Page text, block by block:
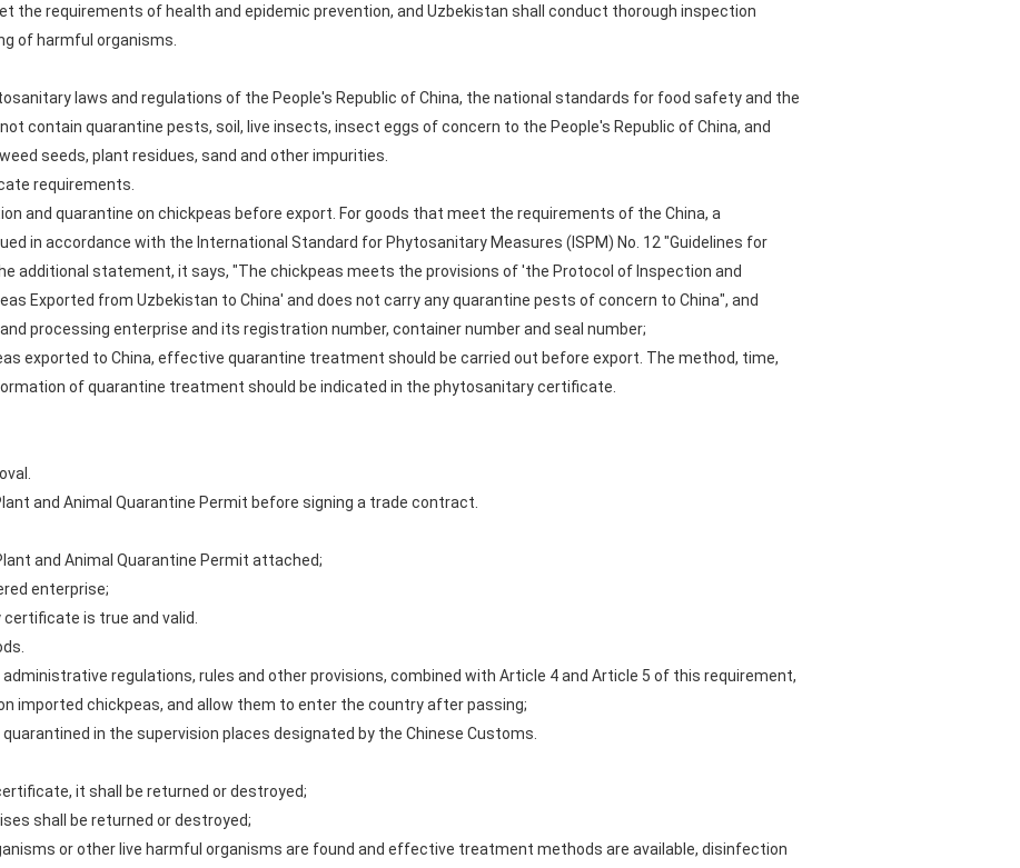
the requirements of health and epidemic prevention, and Uzbekistan shall conduct thorough inspection
of harmful organisms.
laws and regulations of the People's Republic of China, the national standards for food safety and the
contain quarantine pests, soil, live insects, insect eggs of concern to the People's Republic of China, and
seeds, plant residues, sand and other impurities.
requirements.
and quarantine on chickpeas before export. For goods that meet the requirements of the China, a
in accordance with the International Standard for Phytosanitary Measures (ISPM) No. 12 "Guidelines for
additional statement, it says, "The chickpeas meets the provisions of 'the Protocol of Inspection and
Exported from Uzbekistan to China' and does not carry any quarantine pests of concern to China", and
processing enterprise and its registration number, container number and seal number;
exported to China, effective quarantine treatment should be carried out before export. The method, time,
of quarantine treatment should be indicated in the phytosanitary certificate.
and Animal Quarantine Permit before signing a trade contract.
and Animal Quarantine Permit attached;
enterprise;
is true and valid.
regulations, rules and other provisions, combined with Article 4 and Article 5 of this requirement,
imported chickpeas, and allow them to enter the country after passing;
in the supervision places designated by the Chinese Customs.
it shall be returned or destroyed;
shall be returned or destroyed;
or other live harmful organisms are found and effective treatment methods are available, disinfection